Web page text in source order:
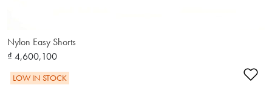
Nylon Easy Shorts
₫ 4,600,100
LOW IN STOCK